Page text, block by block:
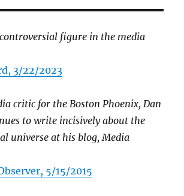
figure in the media
3/22/2023
critic for the Boston Phoenix, Dan
to write incisively about the
universe at his blog, Media
5/15/2015